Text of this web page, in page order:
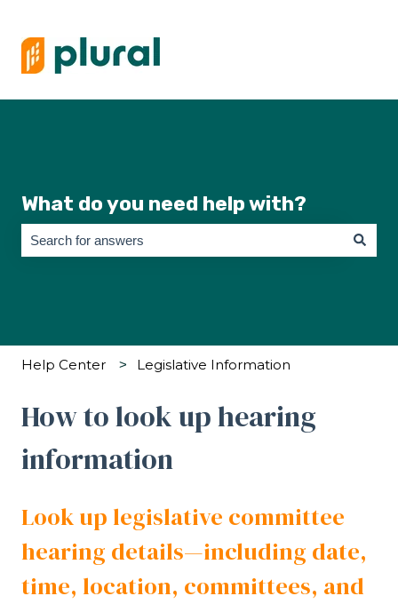
What do you need help with?
Help Center Legislative Information
How to look up hearing
information
Look up legislative committee
hearing details—including date,
time, location, committees, and